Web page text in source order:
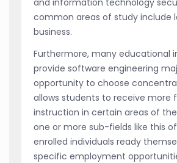
common areas of study include
business.
Furthermore, many educational
provide software engineering
opportunity to choose
allows students to receive more
instruction in certain areas of
one or more sub-fields like this
enrolled individuals ready
specific employment